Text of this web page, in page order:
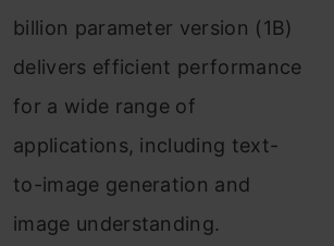
billion parameter version (1B)
delivers efficient performance
for a wide range of
applications, including text-
to-image generation and
image understanding.